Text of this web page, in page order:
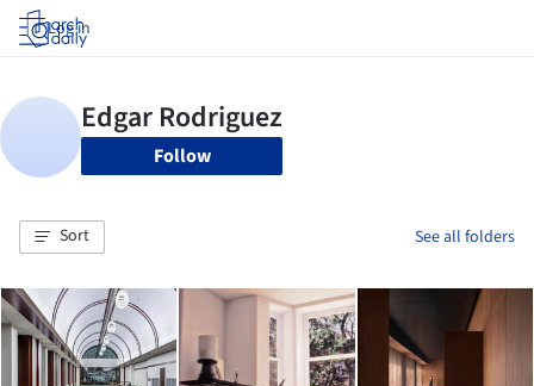
Log in
Follow
Sort See all folders